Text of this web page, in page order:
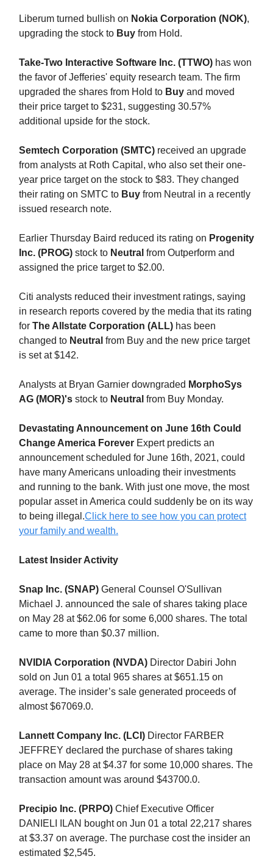
Liberum turned bullish on Nokia Corporation (NOK),
upgrading the stock to Buy from Hold.
Take-Two Interactive Software Inc. (TTWO) has won
the favor of Jefferies' equity research team. The firm
upgraded the shares from Hold to Buy and moved
their price target to $231, suggesting 30.57%
additional upside for the stock.
Semtech Corporation (SMTC) received an upgrade
from analysts at Roth Capital, who also set their one-
year price target on the stock to $83. They changed
their rating on SMTC to Buy from Neutral in a recently
issued research note.
Earlier Thursday Baird reduced its rating on Progenity
Inc. (PROG) stock to Neutral from Outperform and
assigned the price target to $2.00.
Citi analysts reduced their investment ratings, saying
in research reports covered by the media that its rating
for The Allstate Corporation (ALL) has been
changed to Neutral from Buy and the new price target
is set at $142.
Analysts at Bryan Garnier downgraded MorphoSys
AG (MOR)'s stock to Neutral from Buy Monday.
Devastating Announcement on June 16th Could
Change America Forever Expert predicts an
announcement scheduled for June 16th, 2021, could
have many Americans unloading their investments
and running to the bank. With just one move, the most
popular asset in America could suddenly be on its way
to being illegal.Click here to see how you can protect
your family and wealth.
Latest Insider Activity
Snap Inc. (SNAP) General Counsel O'Sullivan
Michael J. announced the sale of shares taking place
on May 28 at $62.06 for some 6,000 shares. The total
came to more than $0.37 million.
NVIDIA Corporation (NVDA) Director Dabiri John
sold on Jun 01 a total 965 shares at $651.15 on
average. The insider’s sale generated proceeds of
almost $67069.0.
Lannett Company Inc. (LCI) Director FARBER
JEFFREY declared the purchase of shares taking
place on May 28 at $4.37 for some 10,000 shares. The
transaction amount was around $43700.0.
Precipio Inc. (PRPO) Chief Executive Officer
DANIELI ILAN bought on Jun 01 a total 22,217 shares
at $3.37 on average. The purchase cost the insider an
estimated $2,545.